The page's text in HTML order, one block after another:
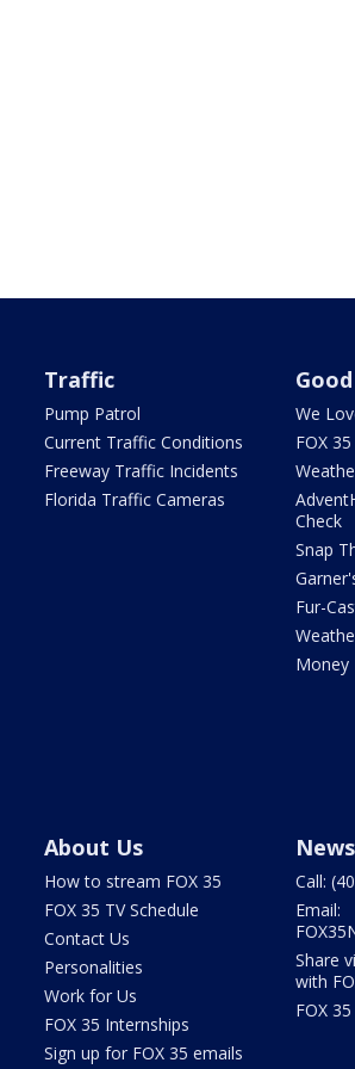
Traffic
Pump Patrol
Current Traffic Conditions
Freeway Traffic Incidents
Florida Traffic Cameras
We
FOX
Check
Snap
Fur-
Money
About Us
How to stream FOX 35
FOX 35 TV Schedule
Contact Us
Personalities
Work for Us
FOX 35 Internships
Sign up for FOX 35 emails
Call:
Email:
Share
with
FOX